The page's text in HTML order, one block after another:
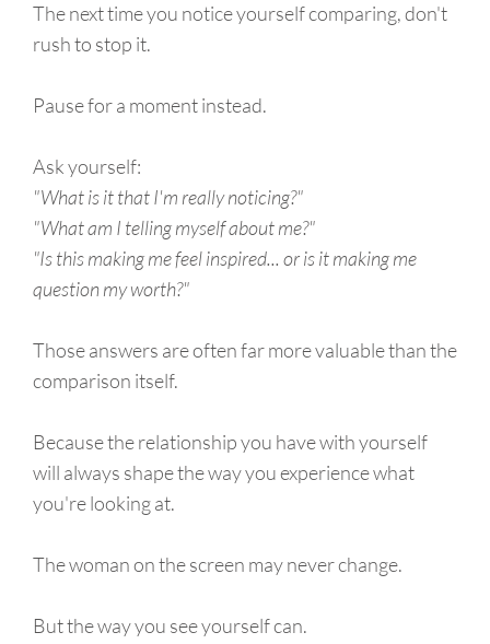
The next time you notice yourself comparing, don't
rush to stop it.
Pause for a moment instead.
Ask yourself:
"What is it that I'm really noticing?"
"What am I telling myself about me?"
"Is this making me feel inspired... or is it making me
question my worth?"
Those answers are often far more valuable than the
comparison itself.
Because the relationship you have with yourself
will always shape the way you experience what
you're looking at.
The woman on the screen may never change.
But the way you see yourself can.